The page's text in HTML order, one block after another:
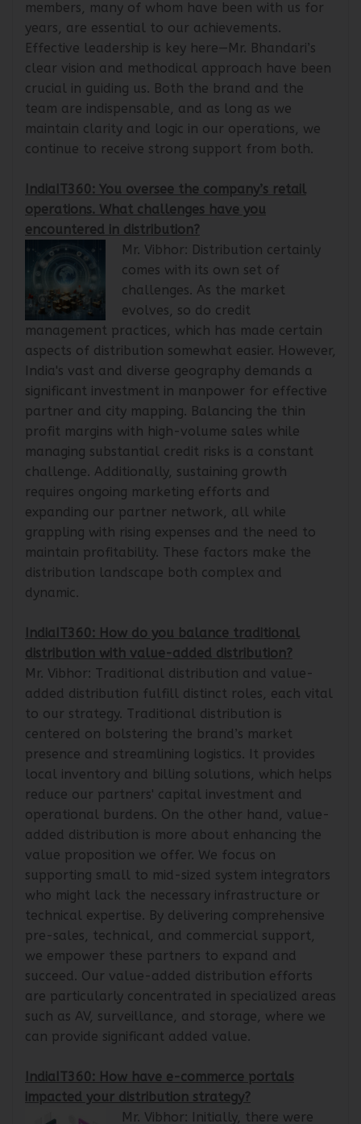
members, many of whom have been with us for
years, are essential to our achievements.
Effective leadership is key here—Mr. Bhandari’s
clear vision and methodical approach have been
crucial in guiding us. Both the brand and the
team are indispensable, and as long as we
maintain clarity and logic in our operations, we
IndiaIT360: You oversee the company’s retail
operations. What challenges have you
encountered in distribution?
Mr. Vibhor: Distribution certainly
comes with its own set of
challenges. As the market
evolves, so do credit
management practices, which has made certain
aspects of distribution somewhat easier. However,
India's vast and diverse geography demands a
significant investment in manpower for effective
partner and city mapping. Balancing the thin
profit margins with high-volume sales while
managing substantial credit risks is a constant
challenge. Additionally, sustaining growth
requires ongoing marketing efforts and
expanding our partner network, all while
grappling with rising expenses and the need to
maintain profitability. These factors make the
distribution landscape both complex and
IndiaIT360: How do you balance traditional
distribution with value-added distribution?
Mr. Vibhor: Traditional distribution and value-
added distribution fulfill distinct roles, each vital
to our strategy. Traditional distribution is
centered on bolstering the brand’s market
presence and streamlining logistics. It provides
local inventory and billing solutions, which helps
reduce our partners' capital investment and
operational burdens. On the other hand, value-
added distribution is more about enhancing the
value proposition we offer. We focus on
supporting small to mid-sized system integrators
who might lack the necessary infrastructure or
technical expertise. By delivering comprehensive
pre-sales, technical, and commercial support,
we empower these partners to expand and
succeed. Our value-added distribution efforts
are particularly concentrated in specialized areas
such as AV, surveillance, and storage, where we
IndiaIT360: How have e-commerce portals
impacted your distribution strategy?